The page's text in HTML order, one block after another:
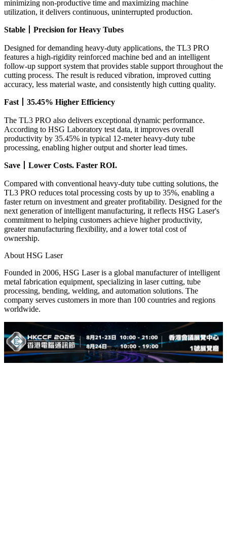
minimizing non-productive time and maximizing machine
utilization, it delivers continuous, uninterrupted production.
Stable Precision for Heavy Tubes
Designed for demanding heavy-duty applications, the TL3 PRO
features a high-rigidity reinforced machine bed and an intelligent
follow-up support system that provides stable support throughout the
cutting process. The result is reduced vibration, improved cutting
accuracy, less material waste, and consistently high cutting quality.
Fast 35.45% Higher Efficiency
The TL3 PRO also delivers exceptional dynamic performance.
According to HSG Laboratory test data, it improves overall
productivity by 35.45% in typical 12-meter heavy-duty tube
processing, enabling higher output and shorter lead times.
Save Lower Costs. Faster ROI.
Compared with conventional heavy-duty tube cutting solutions, the
TL3 PRO reduces total processing costs by up to 35%, enabling a
faster return on investment and greater profitability. Designed for the
next generation of intelligent manufacturing, it reflects HSG Laser's
commitment to helping customers achieve higher productivity,
greater manufacturing flexibility, and a lower total cost of
ownership.
About HSG Laser
Founded in 2006, HSG Laser is a global manufacturer of intelligent
metal fabrication equipment, specializing in laser cutting, tube
processing, bending, welding, and automation solutions. The
company serves customers in more than 100 countries and regions
worldwide.